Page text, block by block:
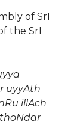
of SrI
the SrI
uyyAth
illAch